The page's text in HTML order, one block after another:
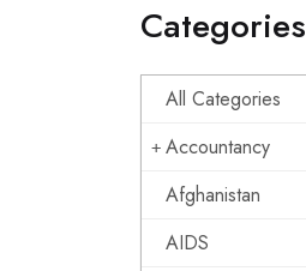
Categories
All Categories
Accountancy
Afghanistan
AIDS